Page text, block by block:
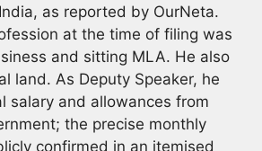
as reported by OurNeta.
at the time of filing was
and sitting MLA. He also
land. As Deputy Speaker, he
salary and allowances from
the precise monthly
confirmed in an itemised